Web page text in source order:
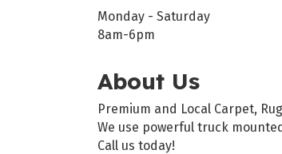
Monday - Saturday
8am-6pm
About Us
Premium and Local Carpet,
We use powerful truck
Call us today!